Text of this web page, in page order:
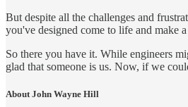
But despite all the challenges and
you've designed come to life and make
So there you have it. While engineers
glad that someone is us. Now, if we
About John Wayne Hill